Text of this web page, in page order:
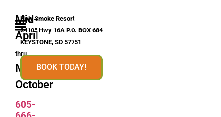
Mid-
April
thru
Mid-
October
605-
Holy Smoke Resort
24105 Hwy 16A P.O. BOX 684
KEYSTONE, SD 57751
BOOK TODAY!